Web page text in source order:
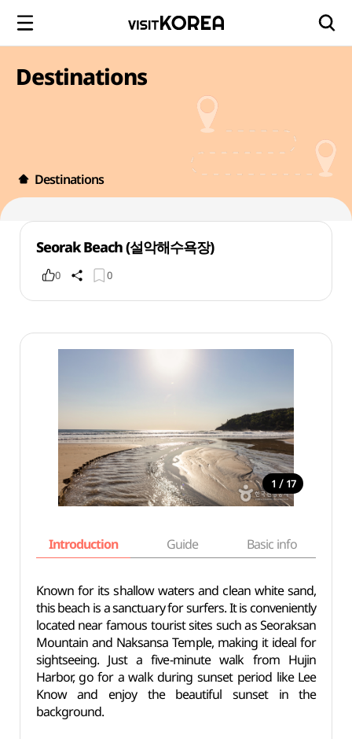
Destinations
Destinations
Seorak Beach (설악해수욕장)
0 0
1 / 17
Introduction Guide Basic info
Known for its shallow waters and clean white sand,
this beach is a sanctuary for surfers. It is conveniently
located near famous tourist sites such as Seoraksan
Mountain and Naksansa Temple, making it ideal for
sightseeing. Just a five-minute walk from Hujin
Harbor, go for a walk during sunset period like Lee
Know and enjoy the beautiful sunset in the
background.